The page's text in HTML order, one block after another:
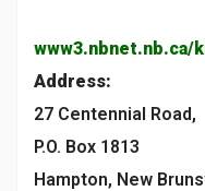
www3.nbnet.nb.ca/
Address:
27 Centennial Road,
P.O. Box 1813
Hampton, New